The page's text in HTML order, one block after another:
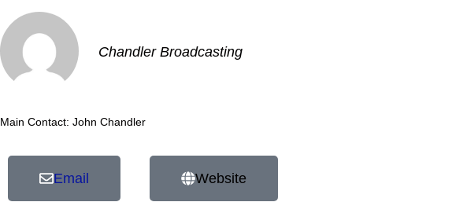
Chandler Broadcasting
Main Contact: John Chandler
Email Website